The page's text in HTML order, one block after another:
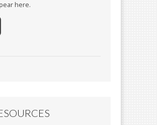
here.